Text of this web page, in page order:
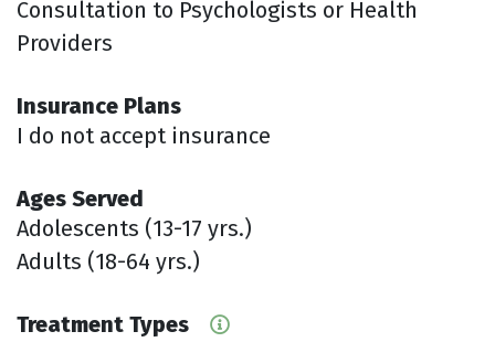
Consultation to Psychologists or Health
Providers
Insurance Plans
I do not accept insurance
Ages Served
Adolescents (13-17 yrs.)
Adults (18-64 yrs.)
Treatment Types